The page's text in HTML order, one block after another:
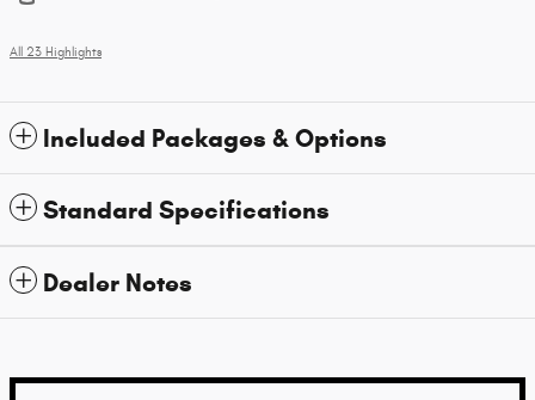
All 23 Highlights
Included Packages & Options
Standard Specifications
Dealer Notes